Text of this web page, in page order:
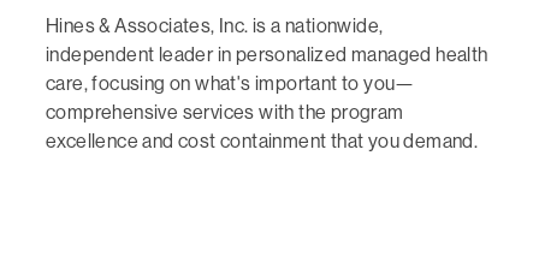
Hines & Associates, Inc. is a nationwide,
independent leader in personalized managed health
care, focusing on what's important to you—
comprehensive services with the program
excellence and cost containment that you demand.